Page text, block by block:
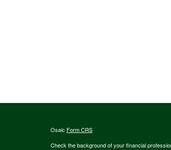
Osaic Form CRS
Check the background of your financial